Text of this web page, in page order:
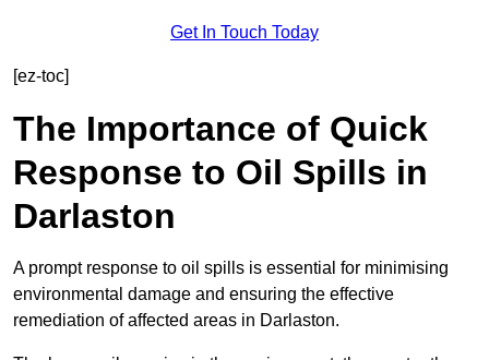
Get In Touch Today
[ez-toc]
The Importance of Quick
Response to Oil Spills in
Darlaston
A prompt response to oil spills is essential for minimising
environmental damage and ensuring the effective
remediation of affected areas in Darlaston.